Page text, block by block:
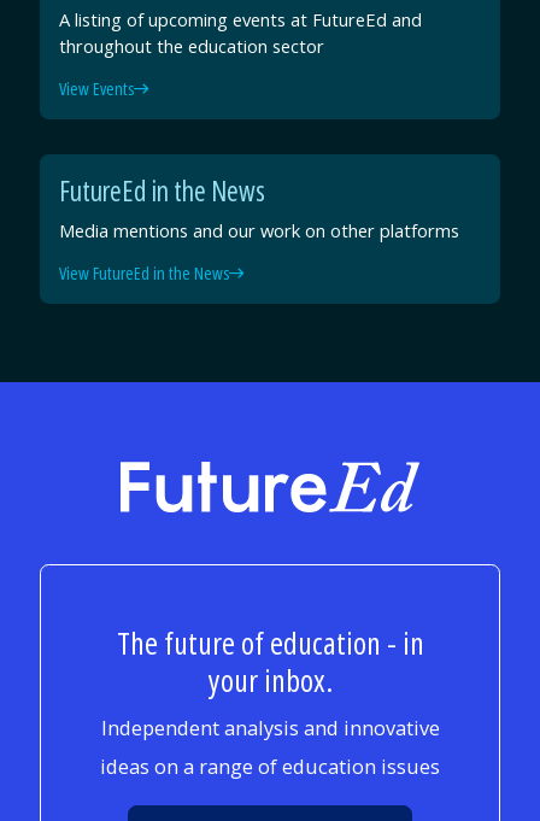
A listing of upcoming events at FutureEd and
throughout the education sector
View Events
FutureEd in the News
Media mentions and our work on other platforms
View FutureEd in the News
FutureEd
The future of education - in
your inbox.
Independent analysis and innovative
ideas on a range of education issues